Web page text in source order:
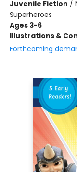
Juvenile Fiction /
Superheroes
Ages 3-6
Illustrations &
Forthcoming